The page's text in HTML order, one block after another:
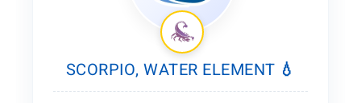
SCORPIO, WATER ELEMENT 💧